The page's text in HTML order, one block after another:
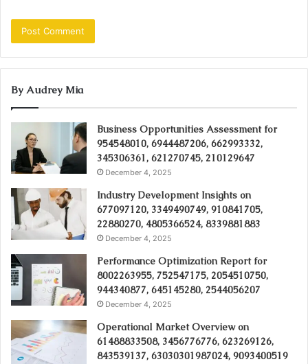
By Audrey Mia
Business Opportunities Assessment for
954548010, 6944487206, 662993332,
345306361, 621270745, 210129647
December 4, 2025
Industry Development Insights on
677097120, 3349490749, 910841705,
22880270, 4805366524, 8339881883
December 4, 2025
Performance Optimization Report for
8002263955, 752547175, 2054510750,
944340877, 645145280, 2544056207
December 4, 2025
Operational Market Overview on
61488833508, 3456776776, 623269126,
843539137, 63030301987024, 9093400519